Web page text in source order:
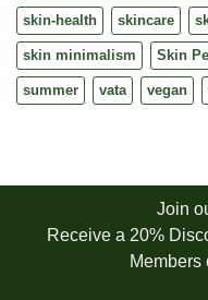
skin-health skincare
skin minimalism Skin
summer vata vegan
Join
Receive a 20%
Members